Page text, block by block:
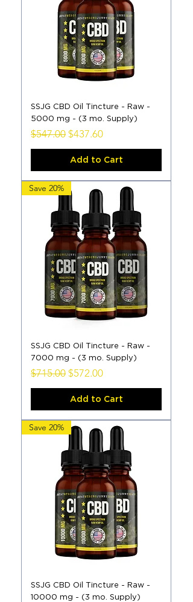
SSJG CBD Oil Tincture - Raw -
5000 mg - (3 mo. Supply)
Regular Price
$547.00 Sale Price
$437.60
Add to Cart
Save 20%
SSJG CBD Oil Tincture - Raw -
7000 mg - (3 mo. Supply)
Regular Price
$715.00 Sale Price
$572.00
Add to Cart
Save 20%
SSJG CBD Oil Tincture - Raw -
10000 mg - (3 mo. Supply)